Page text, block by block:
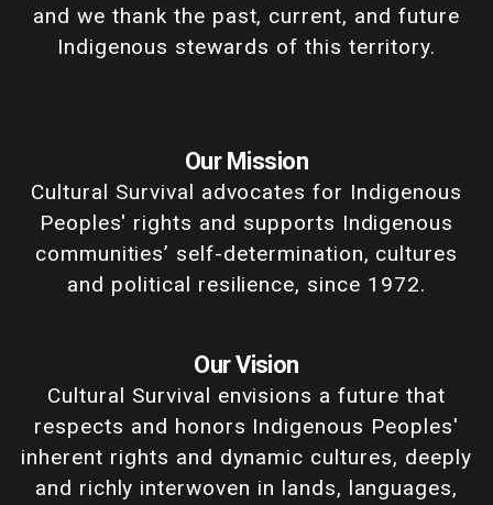
and we thank the past, current, and future
Indigenous stewards of this territory.
Our Mission
Cultural Survival advocates for Indigenous
Peoples' rights and supports Indigenous
communities’ self-determination, cultures
and political resilience, since 1972.
Our Vision
Cultural Survival envisions a future that
respects and honors Indigenous Peoples'
inherent rights and dynamic cultures, deeply
and richly interwoven in lands, languages,